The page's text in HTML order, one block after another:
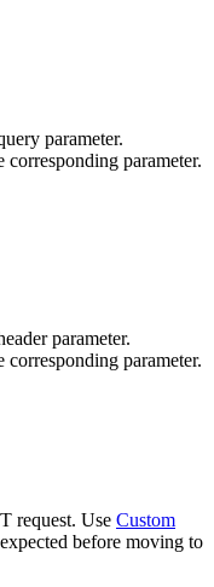
parameter.
corresponding parameter.
parameter.
corresponding parameter.
request. Use Custom
before moving to